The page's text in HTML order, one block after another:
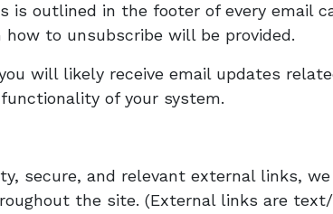
is outlined in the footer of every email
to unsubscribe will be provided.
will likely receive email updates
of your system.
secure, and relevant external links,
the site. (External links are